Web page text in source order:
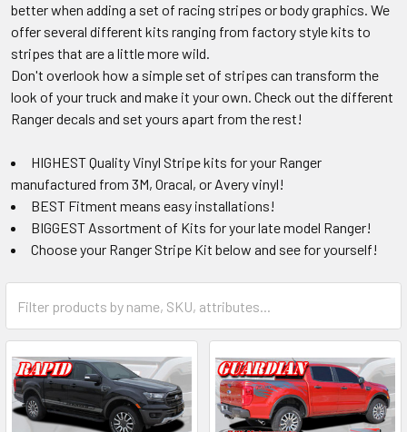
better when adding a set of racing stripes or body graphics. We
offer several different kits ranging from factory style kits to
stripes that are a little more wild.
Don't overlook how a simple set of stripes can transform the
look of your truck and make it your own. Check out the different
Ranger decals and set yours apart from the rest!
HIGHEST Quality Vinyl Stripe kits for your Ranger
manufactured from 3M, Oracal, or Avery vinyl!
BEST Fitment means easy installations!
BIGGEST Assortment of Kits for your late model Ranger!
Choose your Ranger Stripe Kit below and see for yourself!